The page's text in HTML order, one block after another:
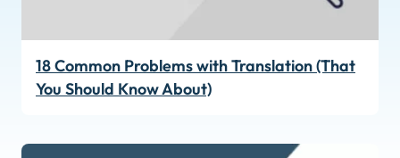
18 Common Problems with Translation (That
You Should Know About)